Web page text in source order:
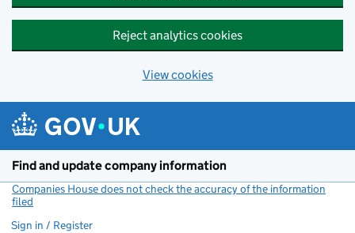
Reject analytics cookies
View cookies
Find and update company information
Companies House does not check the accuracy of the information
filed
Sign in / Register